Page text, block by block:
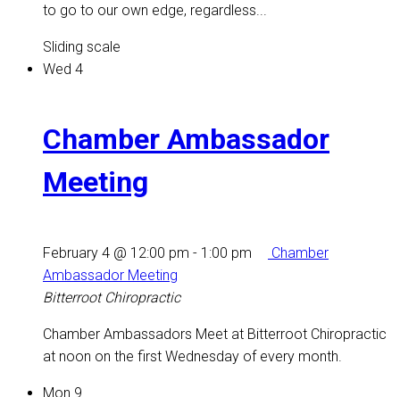
to go to our own edge, regardless...
Sliding scale
Wed 4
Chamber Ambassador
Meeting
February 4 @ 12:00 pm - 1:00 pm
Chamber
Ambassador Meeting
Bitterroot Chiropractic
Chamber Ambassadors Meet at Bitterroot Chiropractic
at noon on the first Wednesday of every month.
Mon 9